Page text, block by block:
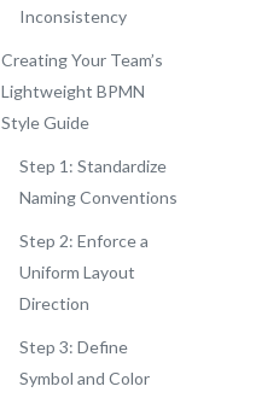
Inconsistency
Creating Your Team’s
Lightweight BPMN
Style Guide
Step 1: Standardize
Naming Conventions
Step 2: Enforce a
Uniform Layout
Direction
Step 3: Define
Symbol and Color